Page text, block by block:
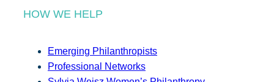
HOW WE HELP
Emerging Philanthropists
Professional Networks